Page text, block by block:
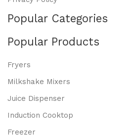
Popular Categories
Popular Products
Fryers
Milkshake Mixers
Juice Dispenser
Induction Cooktop
Freezer